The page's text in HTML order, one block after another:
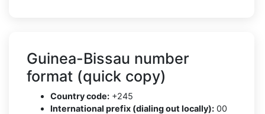
Guinea-Bissau number
format (quick copy)
Country code: +245
International prefix (dialing out locally): 00